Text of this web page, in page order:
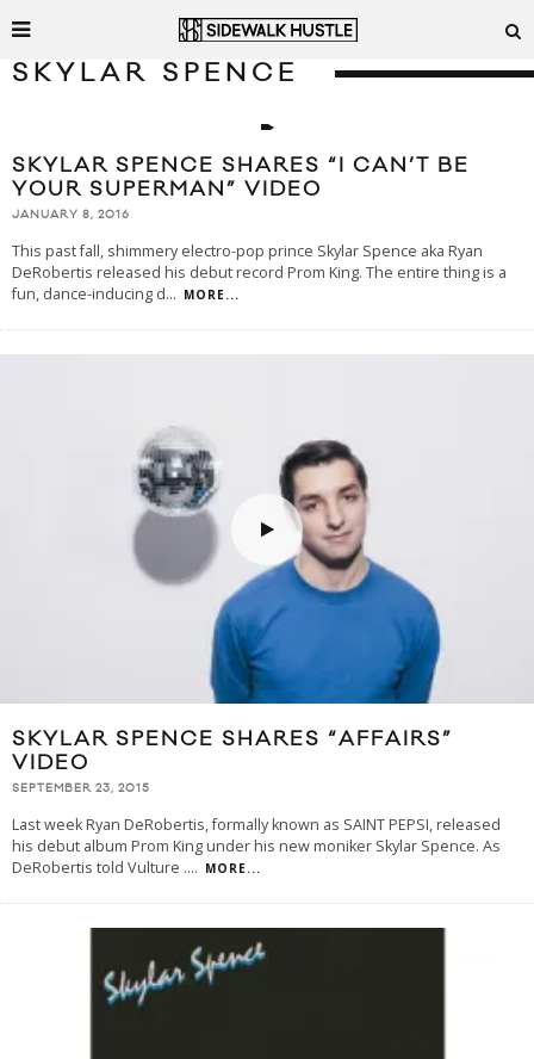
SKYLAR SPENCE
SKYLAR SPENCE SHARES “I CAN’T BE
YOUR SUPERMAN” VIDEO
JANUARY 8, 2016
This past fall, shimmery electro-pop prince Skylar Spence aka Ryan
DeRobertis released his debut record Prom King. The entire thing is a
fun, dance-inducing d... MORE...
SKYLAR SPENCE SHARES “AFFAIRS”
VIDEO
SEPTEMBER 23, 2015
Last week Ryan DeRobertis, formally known as SAINT PEPSI, released
his debut album Prom King under his new moniker Skylar Spence. As
DeRobertis told Vulture .... MORE...